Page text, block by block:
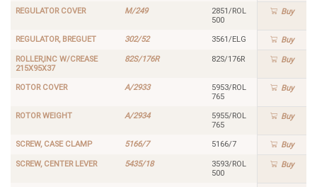
REGULATOR COVER M/249
2851/ROL
500
Buy
REGULATOR, BREGUET 302/52 3561/ELG Buy
ROLLER,INC W/CREASE
215X95X37
82S/176R 82S/176R Buy
ROTOR COVER A/2933
5953/ROL
765
Buy
ROTOR WEIGHT A/2934
5955/ROL
765
Buy
SCREW, CASE CLAMP 5166/7 5166/7 Buy
SCREW, CENTER LEVER 5435/18
3593/ROL
500
Buy